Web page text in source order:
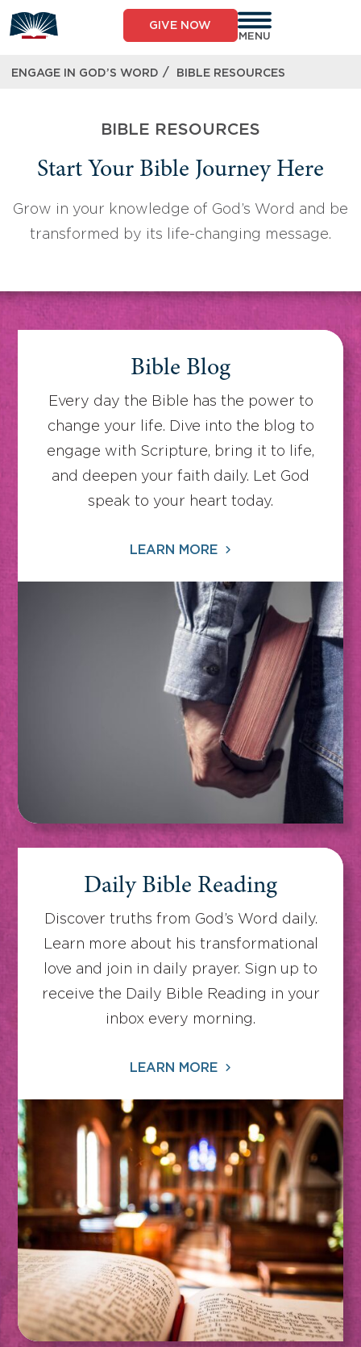
to
content
GIVE NOW
MENU
ENGAGE IN GOD’S WORD / BIBLE RESOURCES
BIBLE RESOURCES
Start Your Bible Journey Here
Grow in your knowledge of God’s Word and be
transformed by its life-changing message.
Bible Blog
Every day the Bible has the power to
change your life. Dive into the blog to
engage with Scripture, bring it to life,
and deepen your faith daily. Let God
speak to your heart today.
LEARN MORE
Daily Bible Reading
Discover truths from God’s Word daily.
Learn more about his transformational
love and join in daily prayer. Sign up to
receive the Daily Bible Reading in your
inbox every morning.
LEARN MORE